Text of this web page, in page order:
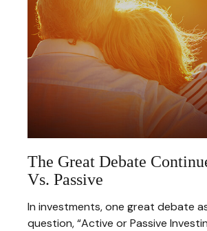
The Great Debate
Vs. Passive
In investments, one great debate
question, “Active or Passive